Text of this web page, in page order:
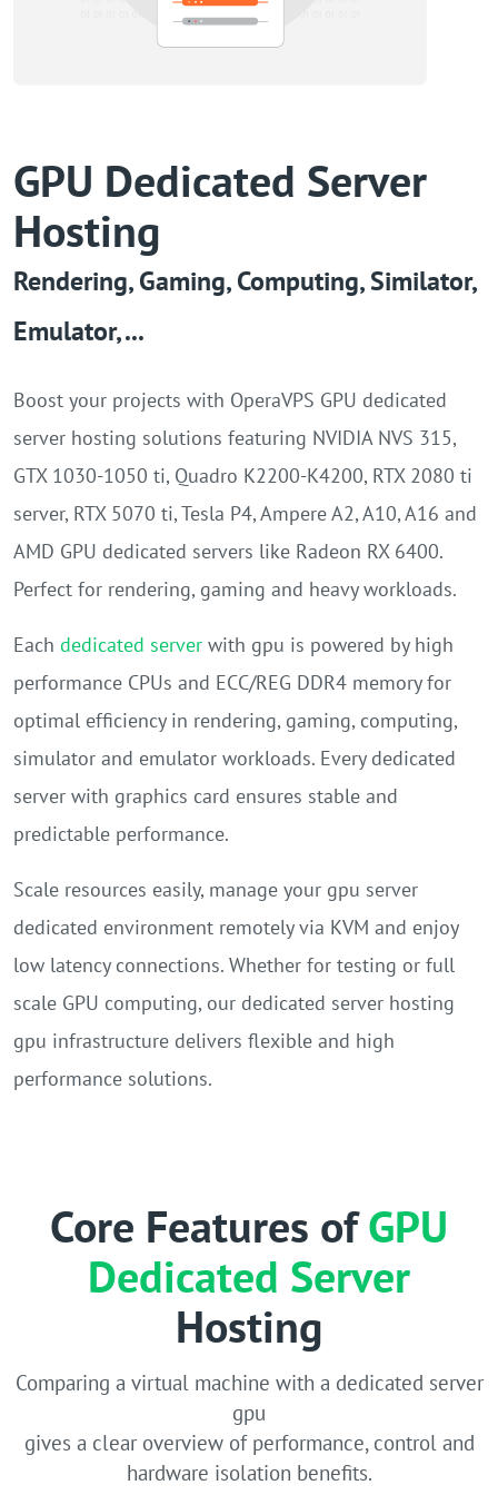
AMD-7313P 3.7GHz(16cores
Intel-Gold 6230R 2.1GHz(26
NVIDIA A16 4x16GB
GPU Dedicated Server
Hosting
Rendering, Gaming, Computing, Similator,
Emulator, ...
Boost your projects with OperaVPS GPU dedicated
server hosting solutions featuring NVIDIA NVS 315,
GTX 1030-1050 ti, Quadro K2200-K4200, RTX 2080 ti
server, RTX 5070 ti, Tesla P4, Ampere A2, A10, A16 and
AMD GPU dedicated servers like Radeon RX 6400.
Perfect for rendering, gaming and heavy workloads.
Each dedicated server with gpu is powered by high
performance CPUs and ECC/REG DDR4 memory for
optimal efficiency in rendering, gaming, computing,
simulator and emulator workloads. Every dedicated
server with graphics card ensures stable and
predictable performance.
Scale resources easily, manage your gpu server
dedicated environment remotely via KVM and enjoy
low latency connections. Whether for testing or full
scale GPU computing, our dedicated server hosting
gpu infrastructure delivers flexible and high
performance solutions.
Core Features ofGPU
Dedicated Server
Hosting
Comparing a virtual machine with a dedicated server
gpu
gives a clear overview of performance, control and
hardware isolation benefits.